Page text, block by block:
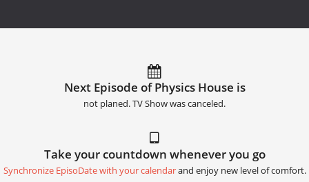
Next Episode of Physics House is
not planed. TV Show was canceled.
Take your countdown whenever you go
Synchronize EpisoDate with your calendarand enjoy new level of comfort.